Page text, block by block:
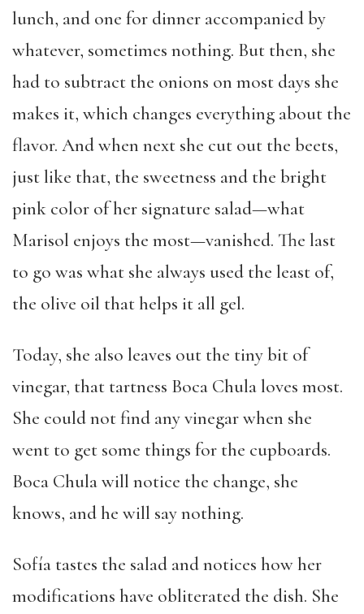
lunch, and one for dinner accompanied by
whatever, sometimes nothing. But then, she
had to subtract the onions on most days she
makes it, which changes everything about the
flavor. And when next she cut out the beets,
just like that, the sweetness and the bright
pink color of her signature salad—what
Marisol enjoys the most—vanished. The last
to go was what she always used the least of,
the olive oil that helps it all gel.
Today, she also leaves out the tiny bit of
vinegar, that tartness Boca Chula loves most.
She could not find any vinegar when she
went to get some things for the cupboards.
Boca Chula will notice the change, she
knows, and he will say nothing.
Sofía tastes the salad and notices how her
modifications have obliterated the dish. She